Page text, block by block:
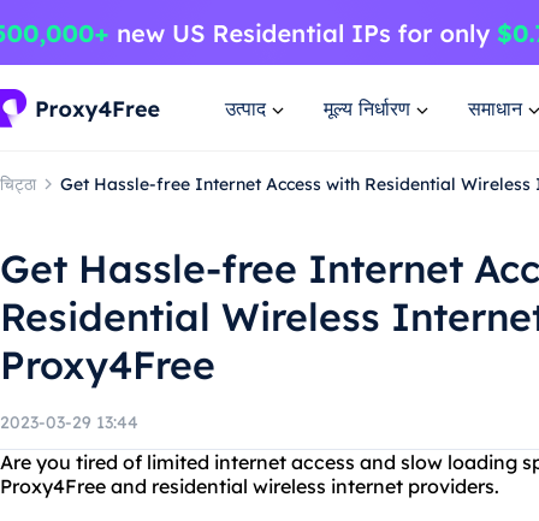
उत्पाद मूल्य निर्धारण समाधान
चिट्ठा Get Hassle-free Internet Access with Residential
Get Hassle-free Internet
Residential Wireless
Proxy4Free
2023-03-29 13:44
Are you tired of limited internet access and slow loading
Proxy4Free and residential wireless internet providers.